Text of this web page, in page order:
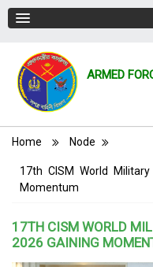
ARMED
Breadcrumb
Home Node
17th CISM World
Momentum
17TH CISM WORLD
2026 GAINING